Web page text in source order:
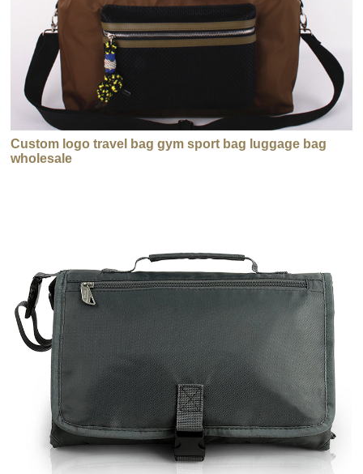
Custom logo travel bag gym sport bag luggage bag
wholesale